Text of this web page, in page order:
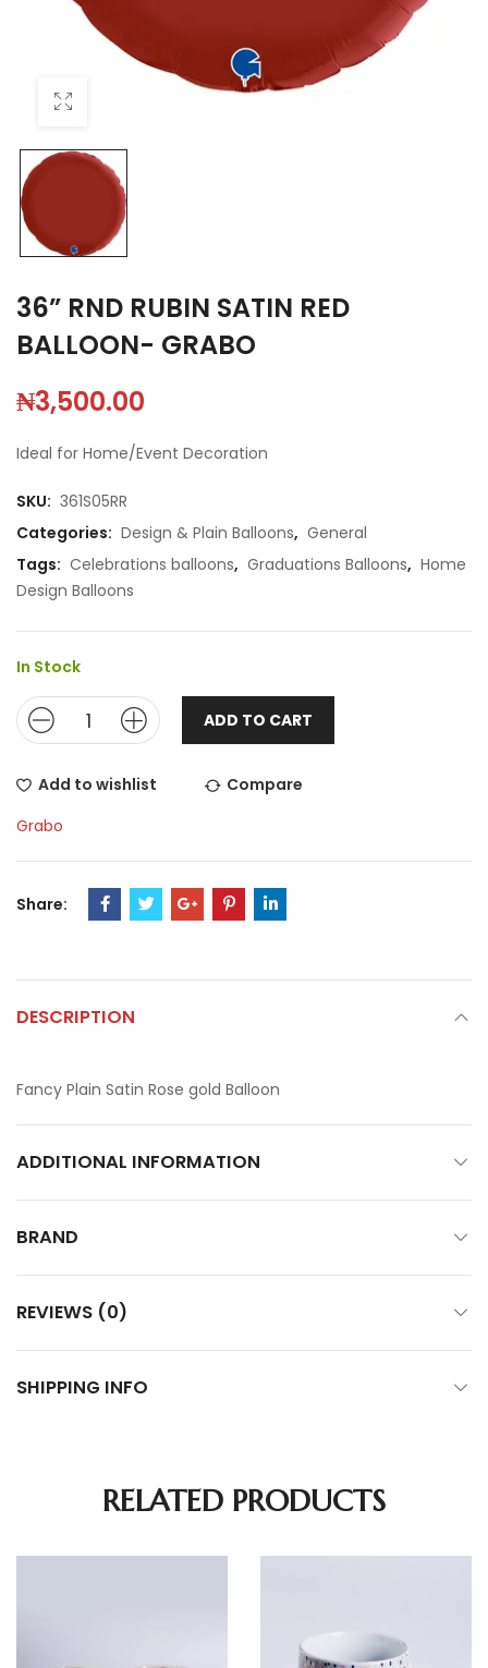
36” RND RUBIN SATIN RED
BALLOON- GRABO
₦3,500.00
Ideal for Home/Event Decoration
SKU: 361S05RR
Categories: Design & Plain Balloons, General
Tags: Celebrations balloons, Graduations Balloons, Home
Design Balloons
In Stock
ADD TO CART
Add to wishlist
Compare
Grabo
Share:
DESCRIPTION
Fancy Plain Satin Rose gold Balloon
ADDITIONAL INFORMATION
BRAND
REVIEWS (0)
SHIPPING INFO
RELATED PRODUCTS